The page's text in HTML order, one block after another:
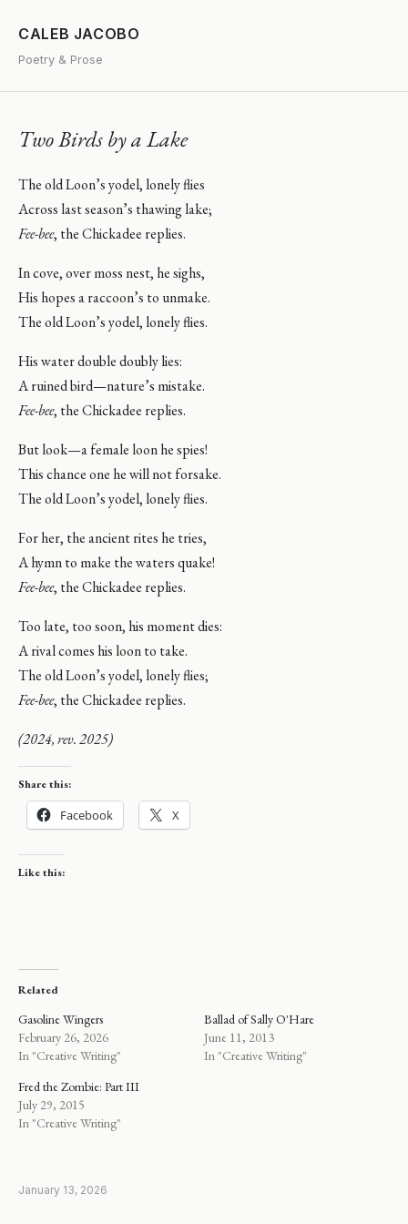
CALEB JACOBO
Poetry & Prose
Two Birds by a Lake
The old Loon’s yodel, lonely flies
Across last season’s thawing lake;
Fee-bee, the Chickadee replies.
In cove, over moss nest, he sighs,
His hopes a raccoon’s to unmake.
The old Loon’s yodel, lonely flies.
His water double doubly lies:
A ruined bird—nature’s mistake.
Fee-bee, the Chickadee replies.
But look—a female loon he spies!
This chance one he will not forsake.
The old Loon’s yodel, lonely flies.
For her, the ancient rites he tries,
A hymn to make the waters quake!
Fee-bee, the Chickadee replies.
Too late, too soon, his moment dies:
A rival comes his loon to take.
The old Loon’s yodel, lonely flies;
Fee-bee, the Chickadee replies.
(2024, rev. 2025)
Share this:
Facebook X
Like this:
Related
Gasoline Wingers
February 26, 2026
In "Creative Writing"
Ballad of Sally O'Hare
June 11, 2013
In "Creative Writing"
Fred the Zombie: Part III
July 29, 2015
In "Creative Writing"
January 13, 2026